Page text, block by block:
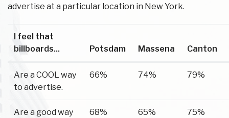
advertise at a particular location in New York.
I feel that
billboards...
Potsdam Massena Canton
Are a COOL way
to advertise.
66% 74% 79%
Are a good way
68% 65% 75%